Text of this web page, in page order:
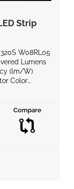
Strip
W08RL05
Lumens
(lm/W)
Color
LM80
Compare